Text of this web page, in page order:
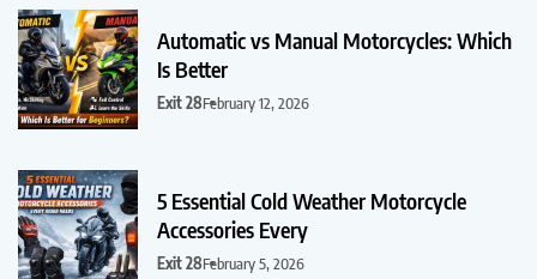
Automatic vs Manual Motorcycles: Which
Is Better
Exit 28February 12, 2026
5 Essential Cold Weather Motorcycle
Accessories Every
Exit 28February 5, 2026